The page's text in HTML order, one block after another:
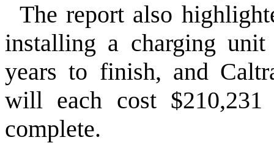
The report also
installing a charging
years to finish, and
will each cost
complete.